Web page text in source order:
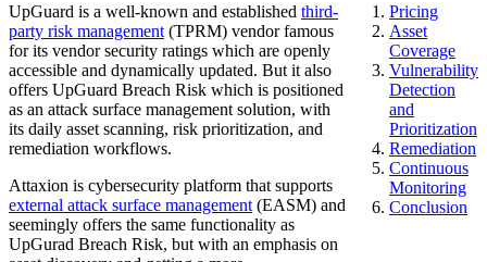
UpGuard is a well-known and established third-
party risk management (TPRM) vendor famous
for its vendor security ratings which are openly
accessible and dynamically updated. But it also
offers UpGuard Breach Risk which is positioned
as an attack surface management solution, with
its daily asset scanning, risk prioritization, and
remediation workflows.
Attaxion is cybersecurity platform that supports
external attack surface management (EASM) and
seemingly offers the same functionality as
UpGurad Breach Risk, but with an emphasis on
Pricing
Asset
Coverage
Vulnerability
Detection
and
Prioritization
Remediation
Continuous
Monitoring
Conclusion